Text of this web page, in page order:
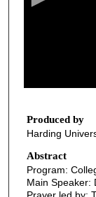
0
m
n
u
Produced by
Harding
Abstract
Program:
Main Speaker: